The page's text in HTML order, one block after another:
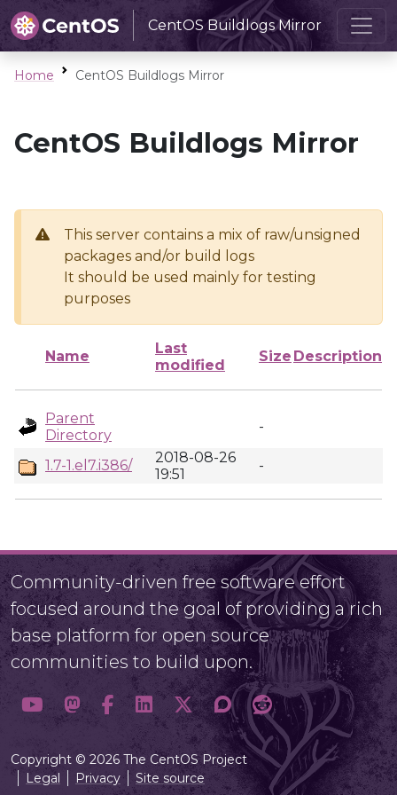
CentOS Buildlogs Mirror
Home CentOS Buildlogs Mirror
CentOS Buildlogs Mirror
This server contains a mix of raw/unsigned
packages and/or build logs
It should be used mainly for testing
purposes
Name
Last
modified
Size Description
Parent
Directory
-
1.7-1.el7.i386/
2018-08-26
19:51
-
Community-driven free software effort
focused around the goal of providing a rich
base platform for open source
communities to build upon.
Copyright © 2026 The CentOS Project
Legal
Privacy Site source